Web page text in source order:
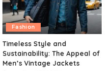
Fashion
Timeless Style and
Sustainability: The Appeal of
Men’s Vintage Jackets